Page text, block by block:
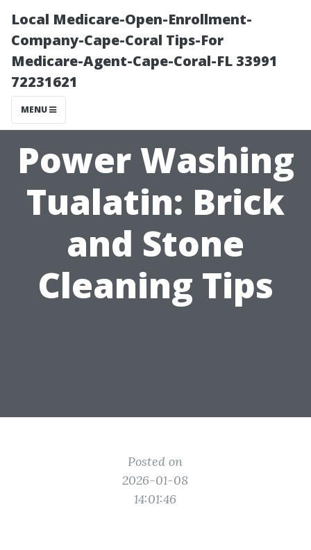
Local Medicare-Open-Enrollment-
Company-Cape-Coral Tips-For
Medicare-Agent-Cape-Coral-FL 33991
72231621
MENU
Power Washing
Tualatin: Brick
and Stone
Cleaning Tips
Posted on
2026-01-08
14:01:46